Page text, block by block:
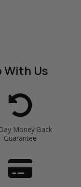
With Us
Money Back
Guarantee